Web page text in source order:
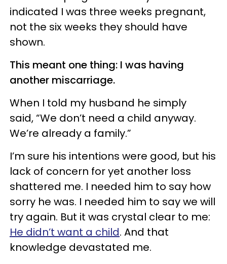
indicated I was three weeks pregnant,
not the six weeks they should have
shown.
This meant one thing: I was having
another miscarriage.
When I told my husband he simply
said, “We don’t need a child anyway.
We’re already a family.”
I’m sure his intentions were good, but his
lack of concern for yet another loss
shattered me. I needed him to say how
sorry he was. I needed him to say we will
try again. But it was crystal clear to me:
He didn’t want a child. And that
knowledge devastated me.